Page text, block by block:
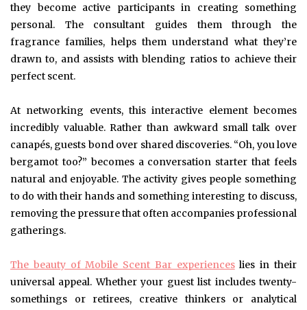
they become active participants in creating something
personal. The consultant guides them through the
fragrance families, helps them understand what they’re
drawn to, and assists with blending ratios to achieve their
perfect scent.
At networking events, this interactive element becomes
incredibly valuable. Rather than awkward small talk over
canapés, guests bond over shared discoveries. “Oh, you love
bergamot too?” becomes a conversation starter that feels
natural and enjoyable. The activity gives people something
to do with their hands and something interesting to discuss,
removing the pressure that often accompanies professional
gatherings.
The beauty of Mobile Scent Bar experienceslies in their
universal appeal. Whether your guest list includes twenty-
somethings or retirees, creative thinkers or analytical